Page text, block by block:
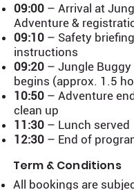
09:00 – Arrival at
Adventure &
09:10 – Safety
instructions
09:20 – Jungle
begins (approx. 1.5
10:50 – Adventure
clean up
11:30 – Lunch served
12:30 – End of
Term & Conditions
All bookings are